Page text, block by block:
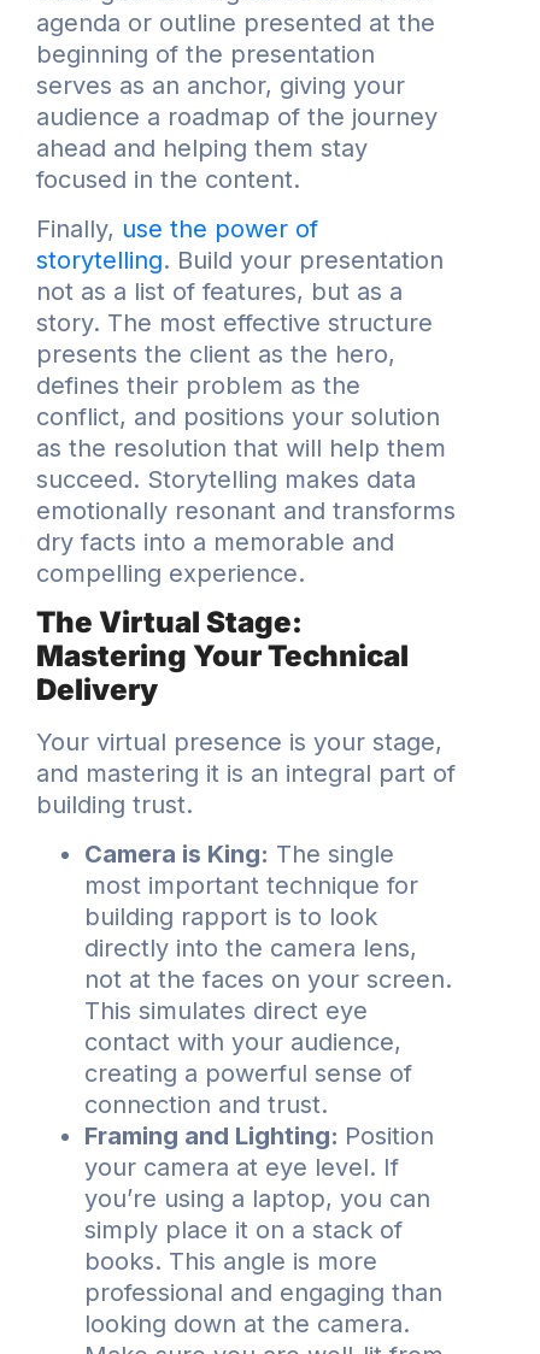
agenda or outline presented at the
beginning of the presentation
serves as an anchor, giving your
audience a roadmap of the journey
ahead and helping them stay
focused in the content.
Finally, use the power of
storytelling. Build your presentation
not as a list of features, but as a
story. The most effective structure
presents the client as the hero,
defines their problem as the
conflict, and positions your solution
as the resolution that will help them
succeed. Storytelling makes data
emotionally resonant and transforms
dry facts into a memorable and
compelling experience.
The Virtual Stage:
Mastering Your Technical
Delivery
Your virtual presence is your stage,
and mastering it is an integral part of
building trust.
Camera is King: The single
most important technique for
building rapport is to look
directly into the camera lens,
not at the faces on your screen.
This simulates direct eye
contact with your audience,
creating a powerful sense of
connection and trust.
Framing and Lighting: Position
your camera at eye level. If
you’re using a laptop, you can
simply place it on a stack of
books. This angle is more
professional and engaging than
looking down at the camera.